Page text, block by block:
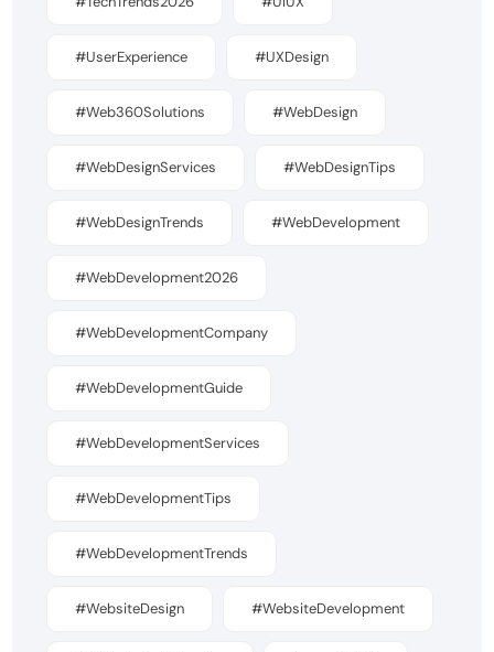
#UserExperience #UXDesign
#Web360Solutions #WebDesign
#WebDesignServices #WebDesignTips
#WebDesignTrends #WebDevelopment
#WebDevelopment2026
#WebDevelopmentCompany
#WebDevelopmentGuide
#WebDevelopmentServices
#WebDevelopmentTips
#WebDevelopmentTrends
#WebsiteDesign #WebsiteDevelopment